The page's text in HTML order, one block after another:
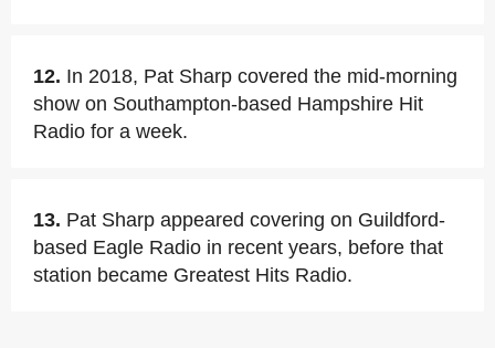
12. In 2018, Pat Sharp covered the mid-morning
show on Southampton-based Hampshire Hit
Radio for a week.
13. Pat Sharp appeared covering on Guildford-
based Eagle Radio in recent years, before that
station became Greatest Hits Radio.